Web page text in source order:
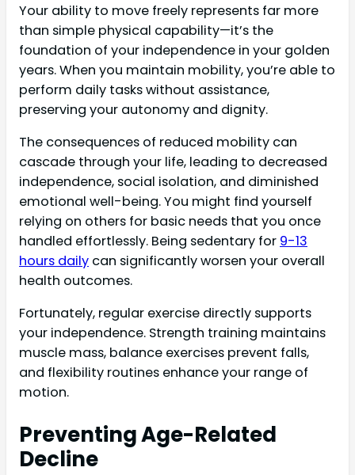
Your ability to move freely represents far more
than simple physical capability—it’s the
foundation of your independence in your golden
years. When you maintain mobility, you’re able to
perform daily tasks without assistance,
preserving your autonomy and dignity.
The consequences of reduced mobility can
cascade through your life, leading to decreased
independence, social isolation, and diminished
emotional well-being. You might find yourself
relying on others for basic needs that you once
handled effortlessly. Being sedentary for 9-13
hours daily can significantly worsen your overall
health outcomes.
Fortunately, regular exercise directly supports
your independence. Strength training maintains
muscle mass, balance exercises prevent falls,
and flexibility routines enhance your range of
motion.
Preventing Age-Related
Decline